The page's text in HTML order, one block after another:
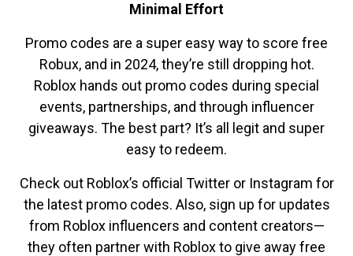
Minimal Effort
Promo codes are a super easy way to score free
Robux, and in 2024, they’re still dropping hot.
Roblox hands out promo codes during special
events, partnerships, and through influencer
giveaways. The best part? It’s all legit and super
easy to redeem.
Check out Roblox’s official Twitter or Instagram for
the latest promo codes. Also, sign up for updates
from Roblox influencers and content creators—
they often partner with Roblox to give away free